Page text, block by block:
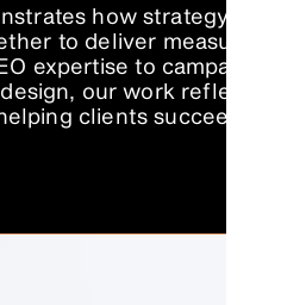
how strategy and
to deliver measurable
expertise to campaigns
our work reflects a
clients succeed.